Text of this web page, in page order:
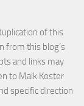
of this
from this blog’s
and links may
to Maik Koster
specific direction